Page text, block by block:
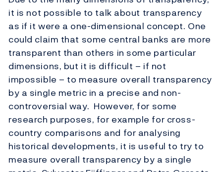
it is not possible to talk about transparency
as if it were a one-dimensional concept. One
could claim that some central banks are more
transparent than others in some particular
dimensions, but it is difficult – if not
impossible – to measure overall transparency
by a single metric in a precise and non-
controversial way. However, for some
research purposes, for example for cross-
country comparisons and for analysing
historical developments, it is useful to try to
measure overall transparency by a single